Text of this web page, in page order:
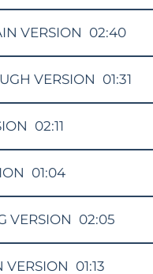
VERSION 02:40
VERSION 01:31
02:11
01:04
VERSION 02:05
VERSION 01:13